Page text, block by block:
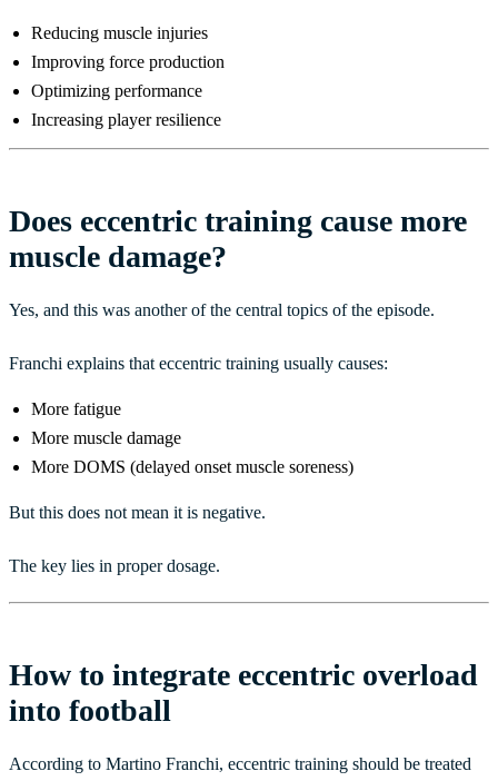
Reducing muscle injuries
Improving force production
Optimizing performance
Increasing player resilience
Does eccentric training cause more
muscle damage?
Yes, and this was another of the central topics of the episode.
Franchi explains that eccentric training usually causes:
More fatigue
More muscle damage
More DOMS (delayed onset muscle soreness)
But this does not mean it is negative.
The key lies in proper dosage.
How to integrate eccentric overload
into football
According to Martino Franchi, eccentric training should be treated